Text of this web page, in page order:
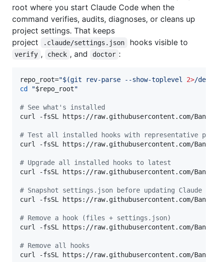
root where you start Claude Code when the
command verifies, audits, diagnoses, or cleans up
project settings. That keeps
project
.claude/settings.json hooks visible to
verify , check , and doctor :
repo_root="$(git rev-parse --show-toplevel 2>/
cd
"$repo_root"
# See what's installed
curl -fsSL https://raw.githubusercontent.com/
# Test all installed hooks with representative
curl -fsSL https://raw.githubusercontent.com/
# Upgrade all installed hooks to latest
curl -fsSL https://raw.githubusercontent.com/
# Snapshot settings.json before updating Claude
curl -fsSL https://raw.githubusercontent.com/
# Remove a hook (files + settings.json)
curl -fsSL https://raw.githubusercontent.com/
# Remove all hooks
curl -fsSL https://raw.githubusercontent.com/